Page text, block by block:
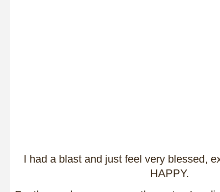
I had a blast and just feel very blessed,
HAPPY.